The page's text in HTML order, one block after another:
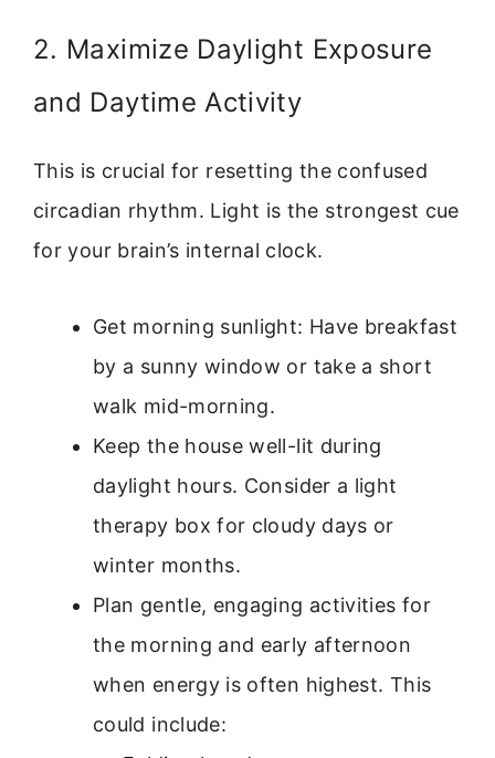
2. Maximize Daylight Exposure
and Daytime Activity
This is crucial for resetting the confused
circadian rhythm. Light is the strongest cue
for your brain’s internal clock.
Get morning sunlight: Have breakfast
by a sunny window or take a short
walk mid-morning.
Keep the house well-lit during
daylight hours. Consider a light
therapy box for cloudy days or
winter months.
Plan gentle, engaging activities for
the morning and early afternoon
when energy is often highest. This
could include: